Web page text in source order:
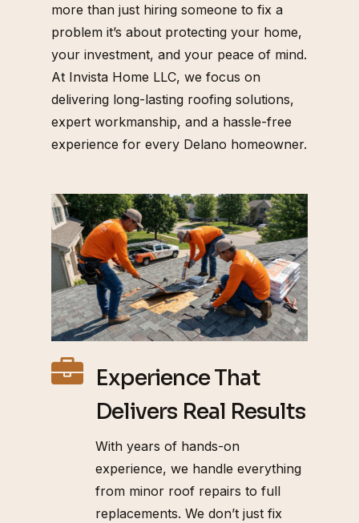
more than just hiring someone to fix a
problem it’s about protecting your home,
your investment, and your peace of mind.
At Invista Home LLC, we focus on
delivering long-lasting roofing solutions,
expert workmanship, and a hassle-free
experience for every Delano homeowner.
Experience That
Delivers Real Results
With years of hands-on
experience, we handle everything
from minor roof repairs to full
replacements. We don’t just fix